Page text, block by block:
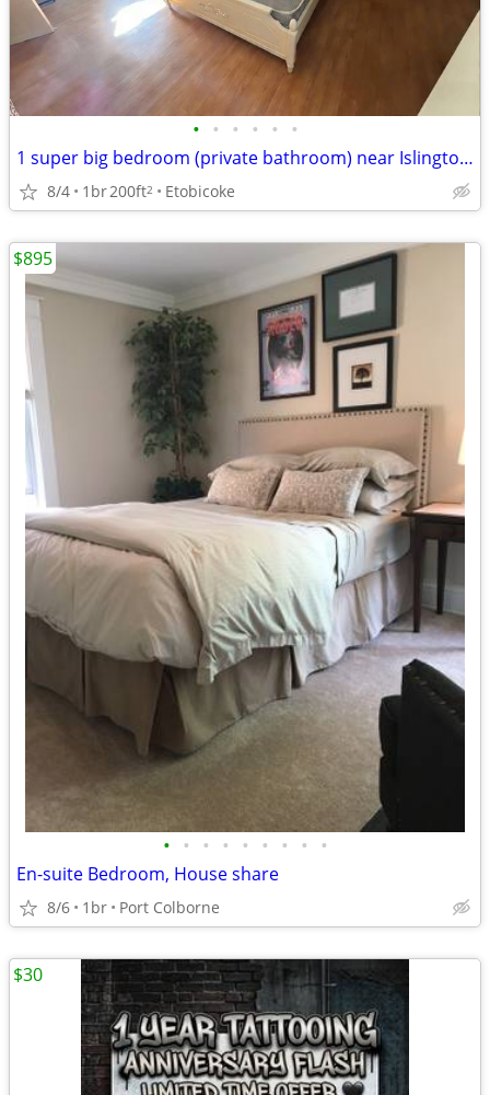
• • • • • •
1 super big bedroom (private bathroom) near Islington sub. (Etobicoke)
8/4 1br200ft2 Etobicoke
• • • • • • • • •
En-suite Bedroom, House share
8/6 1br Port Colborne
$895
$30